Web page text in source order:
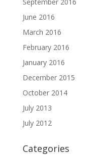
June 2016
March 2016
February 2016
January 2016
December 2015
October 2014
July 2013
July 2012
Categories